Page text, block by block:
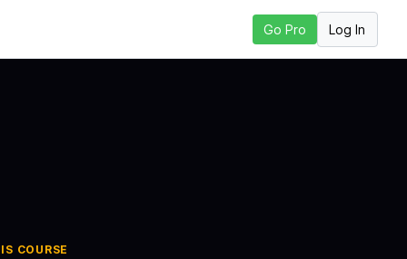
Lesson Go Pro Log In
COURSE